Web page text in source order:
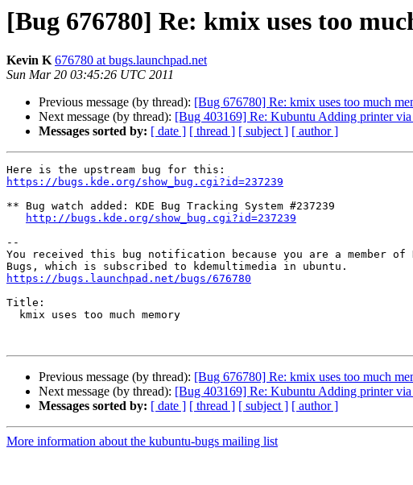
[Bug 676780] Re: kmix uses too
Kevin K 676780 at bugs.launchpad.net
Sun Mar 20 03:45:26 UTC 2011
Previous message (by thread): [Bug 676780] Re: kmix uses too much
Next message (by thread): [Bug 403169] Re: Kubuntu Adding printer
Messages sorted by: [ date ] [ thread ] [ subject ] [ author ]
https://bugs.kde.org/show_bug.cgi?id=237239
** Bug watch added: KDE Bug Tracking System #237239
http://bugs.kde.org/show_bug.cgi?id=237239
--
You received this bug notification because you are a member of
https://bugs.launchpad.net/bugs/676780
Title:
Previous message (by thread): [Bug 676780] Re: kmix uses too much
Next message (by thread): [Bug 403169] Re: Kubuntu Adding printer
Messages sorted by: [ date ] [ thread ] [ subject ] [ author ]
More information about the kubuntu-bugs mailing list